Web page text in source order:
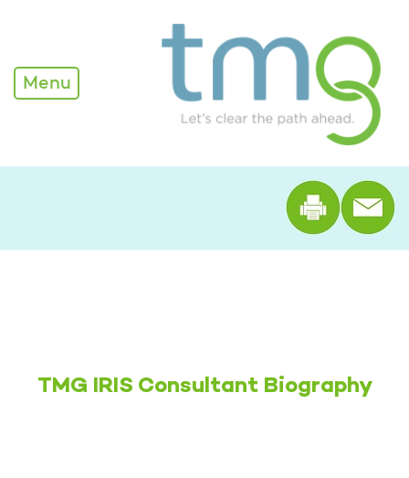
Alexandra Edwards -
Menu
Print
TMG IRIS Consultant Biography